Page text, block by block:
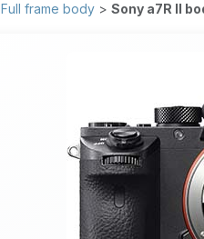
Full frame body > Sony a7R II